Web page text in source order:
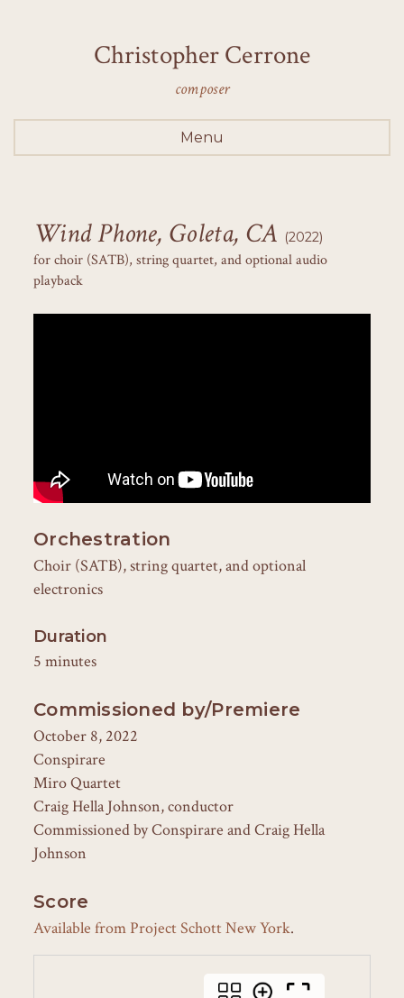
Christopher Cerrone
composer
Menu
Wind Phone, Goleta, CA (2022)
for choir (SATB), string quartet, and optional audio
playback
Orchestration
Choir (SATB), string quartet, and optional
electronics
Duration
5 minutes
Commissioned by/Premiere
October 8, 2022
Conspirare
Miro Quartet
Craig Hella Johnson, conductor
Commissioned by Conspirare and Craig Hella
Johnson
Score
Available from Project Schott New York.